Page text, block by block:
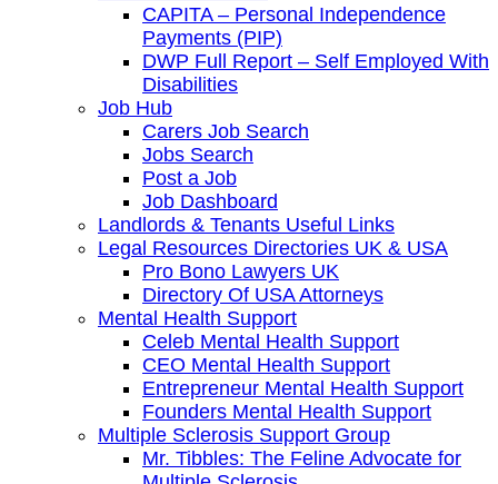
CAPITA – Personal Independence
Payments (PIP)
DWP Full Report – Self Employed With
Disabilities
Job Hub
Carers Job Search
Jobs Search
Post a Job
Job Dashboard
Landlords & Tenants Useful Links
Legal Resources Directories UK & USA
Pro Bono Lawyers UK
Directory Of USA Attorneys
Mental Health Support
Celeb Mental Health Support
CEO Mental Health Support
Entrepreneur Mental Health Support
Founders Mental Health Support
Multiple Sclerosis Support Group
Mr. Tibbles: The Feline Advocate for